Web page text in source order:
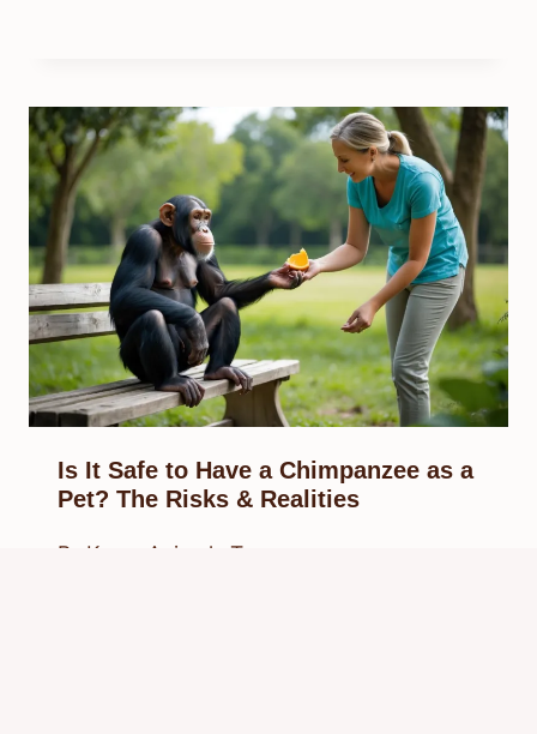
Is It Safe to Have a Chimpanzee as a
Pet? The Risks & Realities
By
Know Animals Team